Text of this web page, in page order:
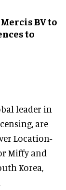
BV to
to
leader in
, are
Location-
Miffy and
Korea,